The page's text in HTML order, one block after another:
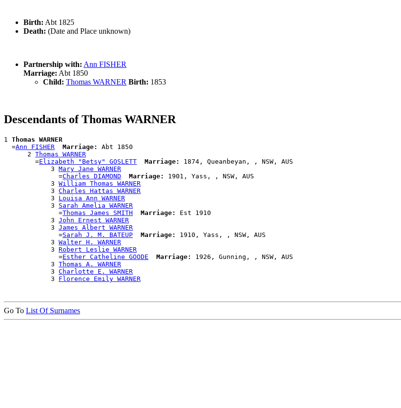
Birth: Abt 1825
Death: (Date and Place unknown)
Partnership with: Ann FISHER
Marriage: Abt 1850
Child: Thomas WARNER Birth: 1853
Descendants of Thomas WARNER
1 Thomas WARNER
  =
Ann FISHER Marriage:
Abt 1850
      2
Thomas WARNER
        =
Elizabeth "Betsy" GOSLETT Marriage:
1874, Queanbeyan, , NSW, AUS
            3
Mary Jane WARNER
              =
Charles DIAMOND Marriage:
1901, Yass, , NSW, AUS
            3
William Thomas WARNER
            3
Charles Hattas WARNER
            3
Louisa Ann WARNER
            3
Sarah Amelia WARNER
              =
Thomas James SMITH Marriage:
Est 1910
            3
John Ernest WARNER
            3
James Albert WARNER
              =
Sarah J. M. BATEUP Marriage:
1910, Yass, , NSW, AUS
            3
Walter H. WARNER
            3
Robert Leslie WARNER
              =
Esther Catheline GOODE Marriage:
1926, Gunning, , NSW, AUS
            3
Thomas A. WARNER
            3
Charlotte E. WARNER
            3
Florence Emily WARNER
Go To List Of Surnames